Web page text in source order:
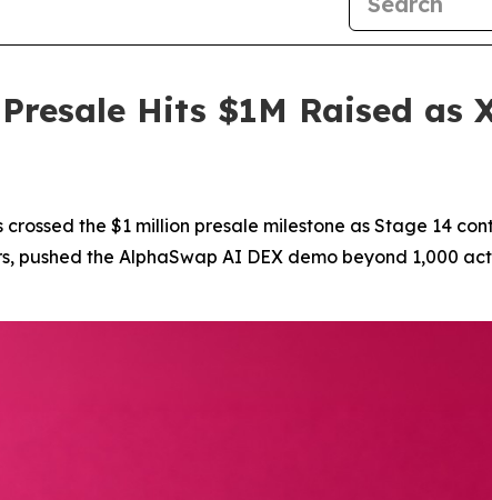
Hits $1M Raised as
crossed the $1 million presale milestone as Stage 14
pushed the AlphaSwap AI DEX demo beyond 1,000